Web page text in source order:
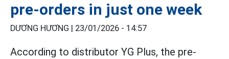
pre-orders in just one week
DƯƠNG HƯƠNG | 23/01/2026 - 14:57
According to distributor YG Plus, the pre-